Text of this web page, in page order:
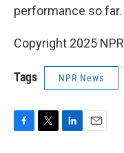
performance so far.
Copyright 2025 NPR
Tags NPR News